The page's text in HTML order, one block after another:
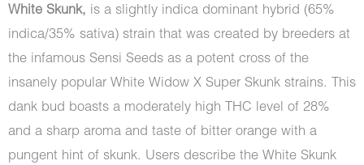
White Skunk, is a slightly indica dominant hybrid (65%
indica/35% sativa) strain that was created by breeders at
the infamous Sensi Seeds as a potent cross of the
insanely popular White Widow X Super Skunk strains. This
dank bud boasts a moderately high THC level of 28%
and a sharp aroma and taste of bitter orange with a
pungent hint of skunk. Users describe the White Skunk